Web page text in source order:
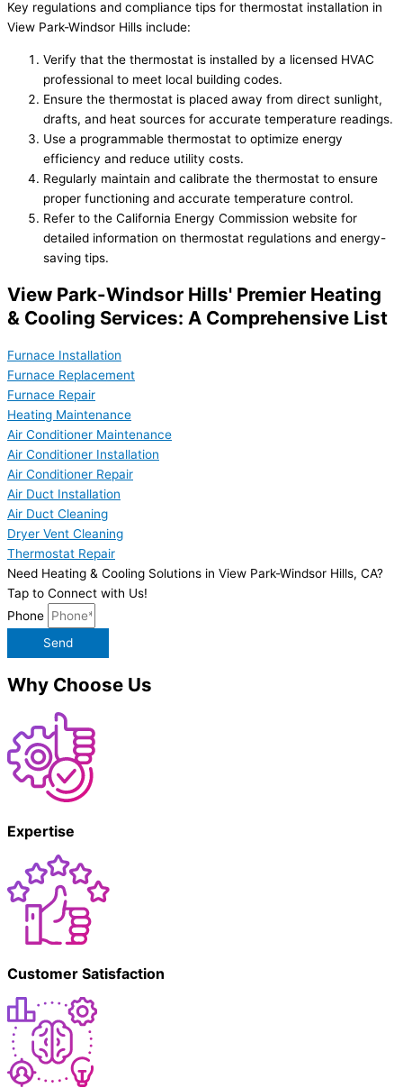
Key regulations and compliance tips for thermostat installation in
View Park-Windsor Hills include:
Verify that the thermostat is installed by a licensed HVAC
professional to meet local building codes.
Ensure the thermostat is placed away from direct sunlight,
drafts, and heat sources for accurate temperature readings.
Use a programmable thermostat to optimize energy
efficiency and reduce utility costs.
Regularly maintain and calibrate the thermostat to ensure
proper functioning and accurate temperature control.
Refer to the California Energy Commission website for
detailed information on thermostat regulations and energy-
saving tips.
View Park-Windsor Hills' Premier Heating
& Cooling Services: A Comprehensive List
Furnace Installation
Furnace Replacement
Furnace Repair
Heating Maintenance
Air Conditioner Maintenance
Air Conditioner Installation
Air Conditioner Repair
Air Duct Installation
Air Duct Cleaning
Dryer Vent Cleaning
Thermostat Repair
Need Heating & Cooling Solutions in View Park-Windsor Hills, CA?
Tap to Connect with Us!
Phone
Send
Why Choose Us
Expertise
Customer Satisfaction